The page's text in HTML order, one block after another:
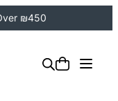
₪450